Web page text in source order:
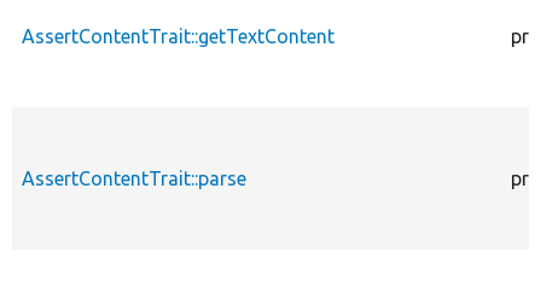
AssertContentTrait::getTextContent
AssertContentTrait::parse